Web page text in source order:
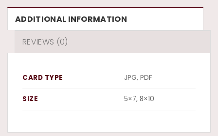
ADDITIONAL INFORMATION
REVIEWS (0)
CARD TYPE JPG, PDF
SIZE 5×7, 8×10